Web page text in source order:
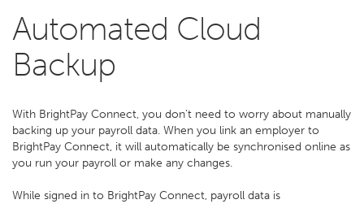
Automated Cloud
Backup
With BrightPay Connect, you don't need to worry about manually
backing up your payroll data. When you link an employer to
BrightPay Connect, it will automatically be synchronised online as
you run your payroll or make any changes.
While signed in to BrightPay Connect, payroll data is